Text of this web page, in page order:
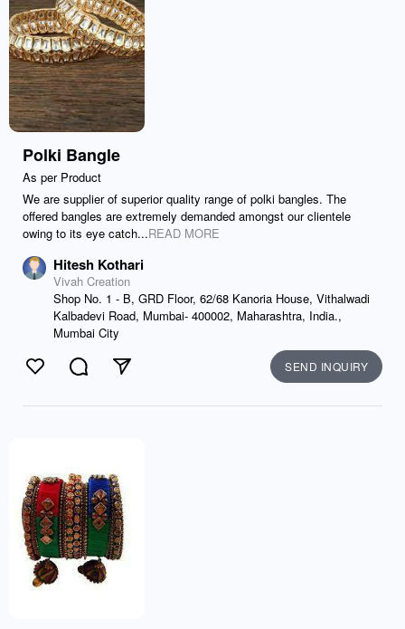
Polki Bangle
As per Product
We are supplier of superior quality range of polki bangles. The
offered bangles are extremely demanded amongst our clientele
owing to its eye catch...READ MORE
Hitesh Kothari
Vivah Creation
Shop No. 1 - B, GRD Floor, 62/68 Kanoria House, Vithalwadi
Kalbadevi Road, Mumbai- 400002, Maharashtra, India.,
Mumbai City
Like CommentSend SEND INQUIRY